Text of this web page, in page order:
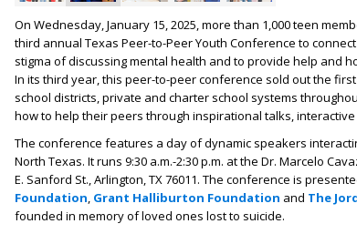
On Wednesday, January 15, 2025, more than 1,000 teen
third annual Texas Peer-to-Peer Youth Conference to
stigma of discussing mental health and to provide help and
In its third year, this peer-to-peer conference sold out the
school districts, private and charter school systems
how to help their peers through inspirational talks,
The conference features a day of dynamic speakers
North Texas. It runs 9:30 a.m.-2:30 p.m. at the Dr. Marcelo
E. Sanford St., Arlington, TX 76011. The conference is
Foundation, Grant Halliburton Foundation and The
founded in memory of loved ones lost to suicide.